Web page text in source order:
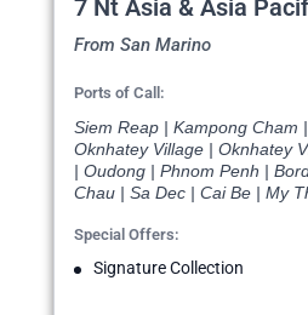
7 Nt Asia & Asia
From San Marino
Ports of Call:
Siem Reap | Kampong Cham
Oknhatey Village | Oknhatey
| Oudong | Phnom Penh |
Chau | Sa Dec | Cai Be | My
Special Offers:
Signature Collection